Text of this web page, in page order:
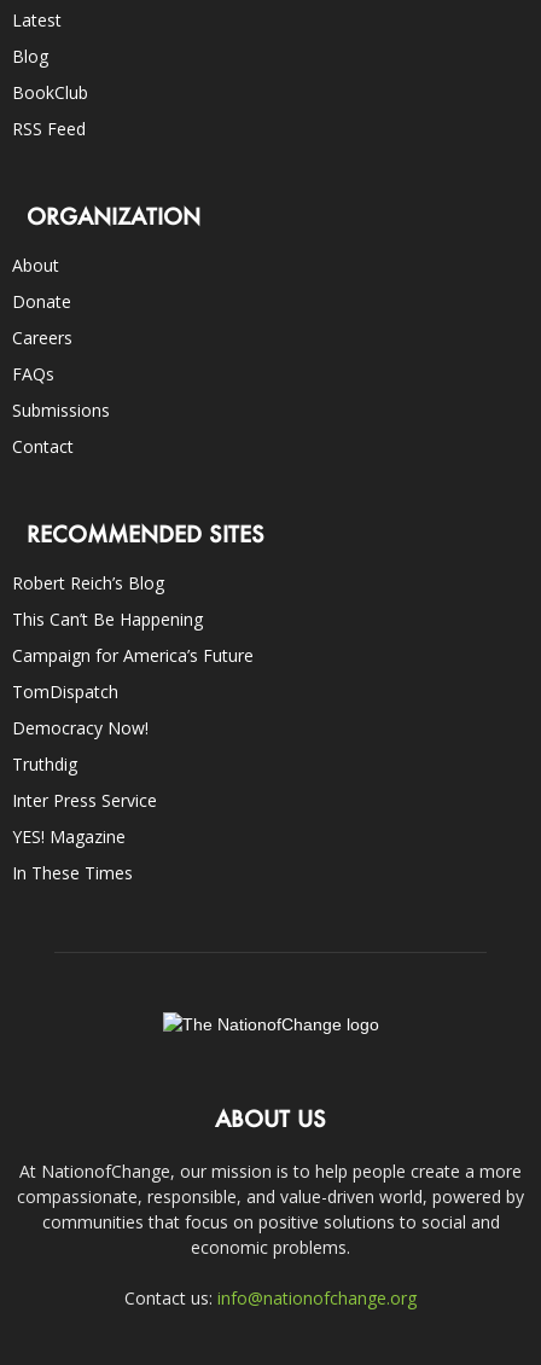
Latest
Blog
BookClub
RSS Feed
ORGANIZATION
About
Donate
Careers
FAQs
Submissions
Contact
RECOMMENDED SITES
Robert Reich’s Blog
This Can’t Be Happening
Campaign for America’s Future
TomDispatch
Democracy Now!
Truthdig
Inter Press Service
YES! Magazine
In These Times
ABOUT US
At NationofChange, our mission is to help people create a more
compassionate, responsible, and value-driven world, powered by
communities that focus on positive solutions to social and
economic problems.
Contact us: info@nationofchange.org